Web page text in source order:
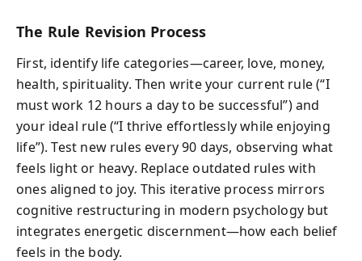
The Rule Revision Process
First, identify life categories—career, love, money,
health, spirituality. Then write your current rule (“I
must work 12 hours a day to be successful”) and
your ideal rule (“I thrive effortlessly while enjoying
life”). Test new rules every 90 days, observing what
feels light or heavy. Replace outdated rules with
ones aligned to joy. This iterative process mirrors
cognitive restructuring in modern psychology but
integrates energetic discernment—how each belief
feels in the body.